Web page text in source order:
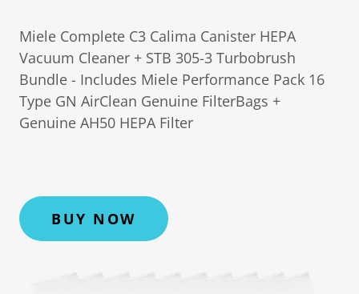
Miele Complete C3 Calima Canister HEPA
Vacuum Cleaner + STB 305-3 Turbobrush
Bundle - Includes Miele Performance Pack 16
Type GN AirClean Genuine FilterBags +
Genuine AH50 HEPA Filter
BUY NOW